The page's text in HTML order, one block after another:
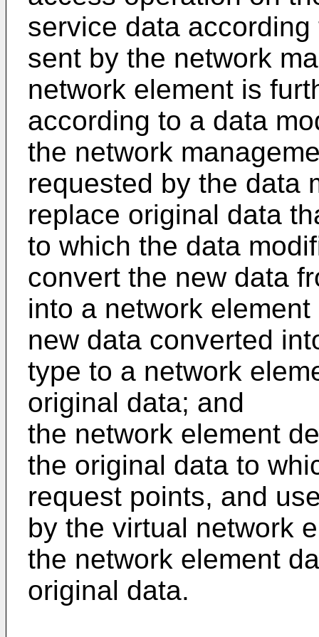
service data
sent by the network
network element is
according to a data
the network
requested by the data
replace original data
to which the data
convert the new data
into a network
new data converted
type to a network
original data; and
the network element
the original data to
request points, and
by the virtual network
the network element
original data.